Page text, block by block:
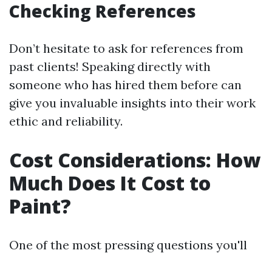
Checking References
Don’t hesitate to ask for references from
past clients! Speaking directly with
someone who has hired them before can
give you invaluable insights into their work
ethic and reliability.
Cost Considerations: How
Much Does It Cost to
Paint?
One of the most pressing questions you'll